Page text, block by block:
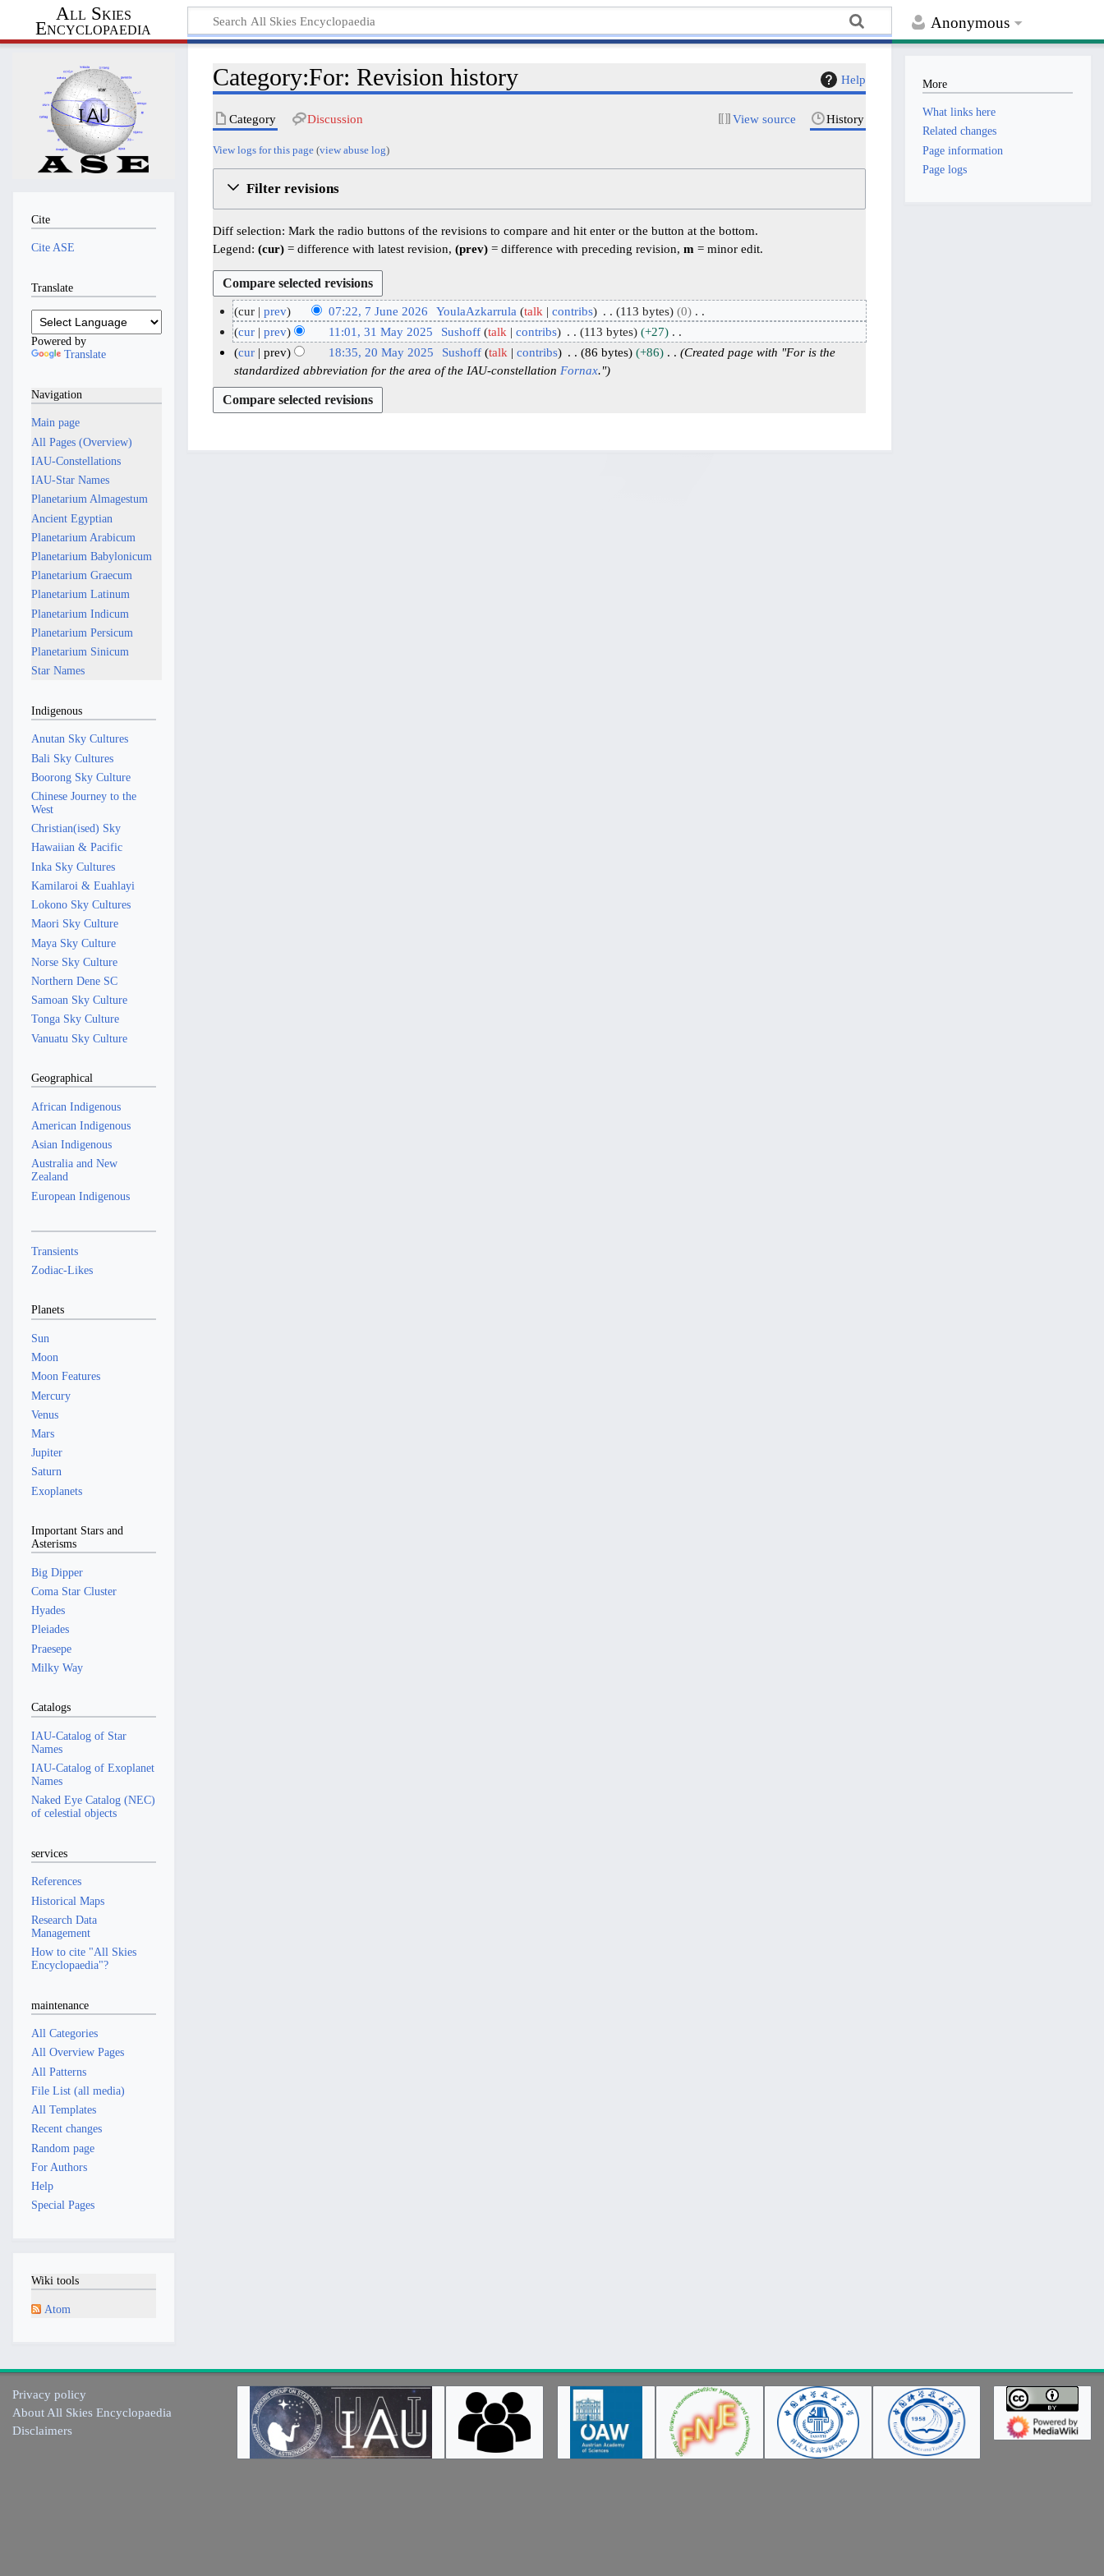
Anonymous
All Skies
Encyclopaedia
Help
Category:For: Revision history
Category Discussion View source History
View logs for this page (view abuse log)
Filter revisions
Diff selection: Mark the radio buttons of the revisions to compare and hit enter or the button at the bottom.
Legend:(cur) = difference with latest revision,(prev) = difference with preceding revision,m = minor edit.
7
n
e
cur prev 07:22, 7 June 2026 YoulaAzkarrula talk contribs 113 bytes
0
N
o
i
u
3
M
a
cur prev 11:01, 31 May 2025 Sushoff talk contribs 113 bytes
+27
N
o
e
d
0
M
y
cur prev 18:35, 20 May 2025 Sushoff talk contribs 86 bytes +86
Created page with "For is the
standardized abbreviation for the area of the IAU-constellation Fornax."
Cite
Cite ASE
Translate
Powered by
Translate
Navigation
Main page
All Pages (Overview)
IAU-Constellations
IAU-Star Names
Planetarium Almagestum
Ancient Egyptian
Planetarium Arabicum
Planetarium Babylonicum
Planetarium Graecum
Planetarium Latinum
Planetarium Indicum
Planetarium Persicum
Planetarium Sinicum
Star Names
Indigenous
Anutan Sky Cultures
Bali Sky Cultures
Boorong Sky Culture
Chinese Journey to the
West
Christian(ised) Sky
Hawaiian & Pacific
Inka Sky Cultures
Kamilaroi & Euahlayi
Lokono Sky Cultures
Maori Sky Culture
Maya Sky Culture
Norse Sky Culture
Northern Dene SC
Samoan Sky Culture
Tonga Sky Culture
Vanuatu Sky Culture
Geographical
African Indigenous
American Indigenous
Asian Indigenous
Australia and New
Zealand
European Indigenous
Transients
Zodiac-Likes
Planets
Sun
Moon
Moon Features
Mercury
Venus
Mars
Jupiter
Saturn
Exoplanets
Important Stars and
Asterisms
Big Dipper
Coma Star Cluster
Hyades
Pleiades
Praesepe
Milky Way
Catalogs
IAU-Catalog of Star
Names
IAU-Catalog of Exoplanet
Names
Naked Eye Catalog (NEC)
of celestial objects
services
References
Historical Maps
Research Data
Management
How to cite "All Skies
Encyclopaedia"?
maintenance
All Categories
All Overview Pages
All Patterns
File List (all media)
All Templates
Recent changes
Random page
For Authors
Help
Special Pages
Wiki tools
Atom
More
What links here
Related changes
Page information
Page logs
Privacy policy
About All Skies Encyclopaedia
Disclaimers